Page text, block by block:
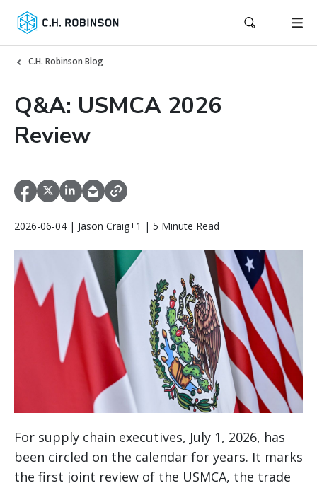
C.H. Robinson Blog
Q&A: USMCA 2026
Review
2026-06-04 | Jason Craig+1 | 5 Minute Read
For supply chain executives, July 1, 2026, has
been circled on the calendar for years. It marks
the first joint review of the USMCA, the trade